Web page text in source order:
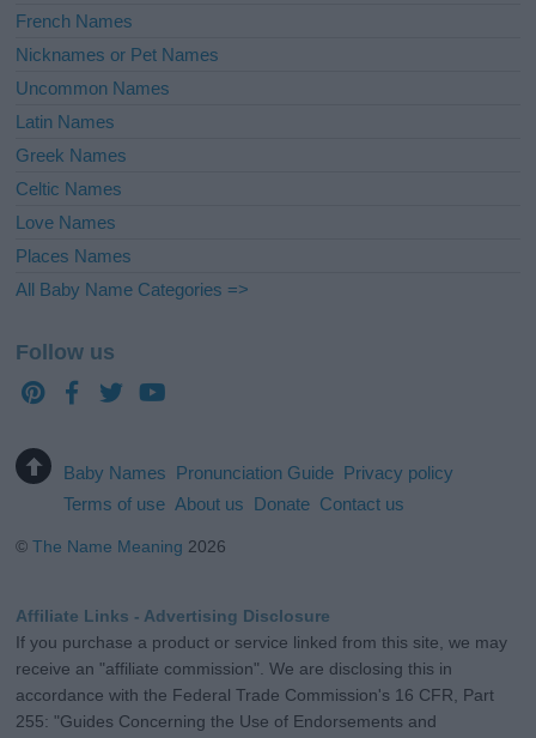
French Names
Nicknames or Pet Names
Uncommon Names
Latin Names
Greek Names
Celtic Names
Love Names
Places Names
All Baby Name Categories =>
Follow us
Baby Names Pronunciation Guide Privacy policy
Terms of use About us Donate Contact us
©The Name Meaning 2026
Affiliate Links - Advertising Disclosure
If you purchase a product or service linked from this site, we may
receive an "affiliate commission". We are disclosing this in
accordance with the Federal Trade Commission's 16 CFR, Part
255: "Guides Concerning the Use of Endorsements and